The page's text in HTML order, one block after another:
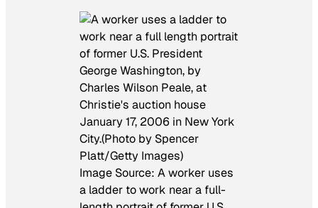
Image Source: A worker uses
a ladder to work near a full-